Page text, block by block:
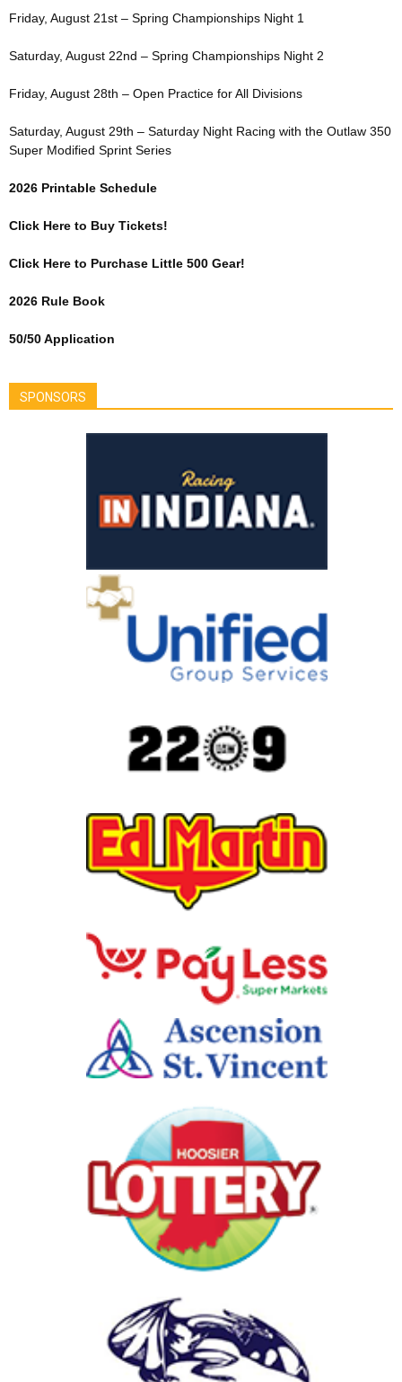
Friday, August 21st – Spring Championships Night 1
Saturday, August 22nd – Spring Championships Night 2
Friday, August 28th – Open Practice for All Divisions
Saturday, August 29th – Saturday Night Racing with the Outlaw 350
Super Modified Sprint Series
2026 Printable Schedule
Click Here to Buy Tickets!
Click Here to Purchase Little 500 Gear!
2026 Rule Book
50/50 Application
SPONSORS